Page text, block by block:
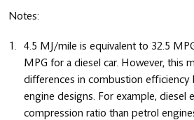
Notes:
4.5 MJ/mile is equivalent to 32.5
MPG for a diesel car. However, this
differences in combustion
engine designs. For example, diesel
compression ratio than petrol